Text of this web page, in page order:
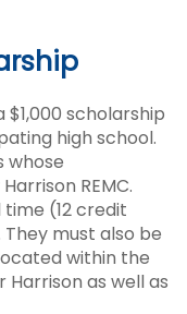
$1,000 scholarship
high school.
whose
REMC.
(12 credit
must also be
within the
Harrison as well as